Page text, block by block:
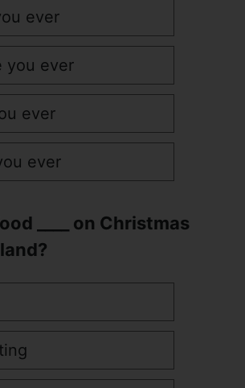
ever
you ever
ever
ever
____ on Christmas